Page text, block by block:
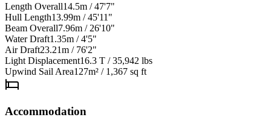
Length Overall14.5m / 47'7"
Hull Length13.99m / 45'11"
Beam Overall7.96m / 26'10"
Water Draft1.35m / 4'5"
Air Draft23.21m / 76'2"
Light Displacement16.3 T / 35,942 lbs
Upwind Sail Area127m² / 1,367 sq ft
Accommodation